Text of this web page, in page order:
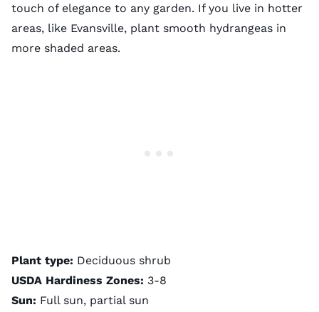
touch of elegance to any garden. If you live in hotter
areas, like Evansville, plant smooth hydrangeas in
more shaded areas.
Plant type: Deciduous shrub
USDA Hardiness Zones: 3-8
Sun: Full sun, partial sun